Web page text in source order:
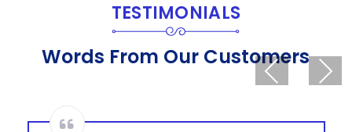
TESTIMONIALS
Words From Our Customers
Previous Next